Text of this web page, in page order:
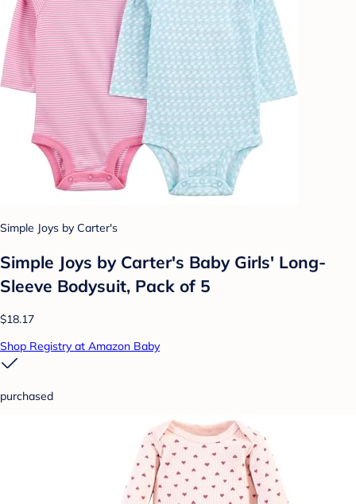
Simple Joys by Carter's
Simple Joys by Carter's Baby Girls' Long-
Sleeve Bodysuit, Pack of 5
$18.17
Shop Registry at Amazon Baby
purchased